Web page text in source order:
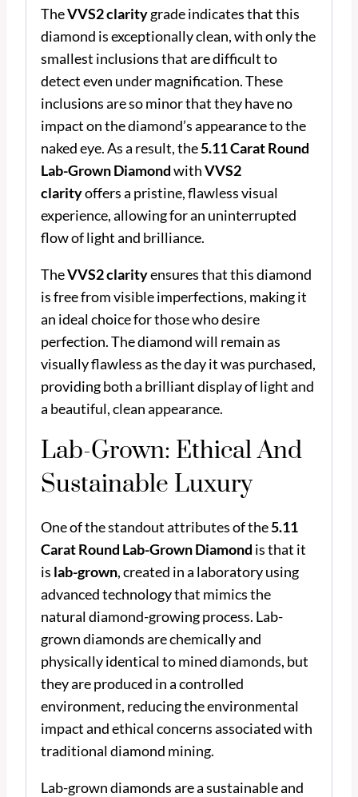
TheVVS2 claritygrade indicates that this
diamond is exceptionally clean, with only the
smallest inclusions that are difficult to
detect even under magnification. These
inclusions are so minor that they have no
impact on the diamond’s appearance to the
naked eye. As a result, the5.11 Carat Round
Lab-Grown DiamondwithVVS2
clarityoffers a pristine, flawless visual
experience, allowing for an uninterrupted
flow of light and brilliance.
TheVVS2 clarityensures that this diamond
is free from visible imperfections, making it
an ideal choice for those who desire
perfection. The diamond will remain as
visually flawless as the day it was purchased,
providing both a brilliant display of light and
a beautiful, clean appearance.
Lab-Grown: Ethical And
Sustainable Luxury
One of the standout attributes of the5.11
Carat Round Lab-Grown Diamond is that it
is lab-grown, created in a laboratory using
advanced technology that mimics the
natural diamond-growing process. Lab-
grown diamonds are chemically and
physically identical to mined diamonds, but
they are produced in a controlled
environment, reducing the environmental
impact and ethical concerns associated with
traditional diamond mining.
Lab-grown diamonds are a sustainable and